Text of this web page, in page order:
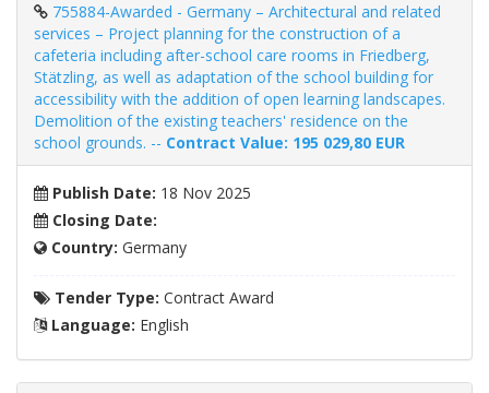
755884-Awarded - Germany – Architectural and related
services – Project planning for the construction of a
cafeteria including after-school care rooms in Friedberg,
Stätzling, as well as adaptation of the school building for
accessibility with the addition of open learning landscapes.
Demolition of the existing teachers' residence on the
school grounds. -- Contract Value: 195 029,80 EUR
Publish Date: 18 Nov 2025
Closing Date:
Country: Germany
Tender Type: Contract Award
Language: English